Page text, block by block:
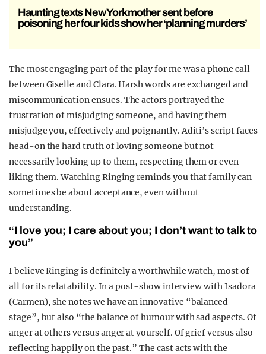
Haunting texts New York mother sent before
poisoning her four kids show her ‘planning murders’
The most engaging part of the play for me was a phone call
between Giselle and Clara. Harsh words are exchanged and
miscommunication ensues. The actors portrayed the
frustration of misjudging someone, and having them
misjudge you, effectively and poignantly. Aditi’s script faces
head-on the hard truth of loving someone but not
necessarily looking up to them, respecting them or even
liking them. Watching Ringing reminds you that family can
sometimes be about acceptance, even without
understanding.
“I love you; I care about you; I don’t want to talk to
you”
I believe Ringing is definitely a worthwhile watch, most of
all for its relatability. In a post-show interview with Isadora
(Carmen), she notes we have an innovative “balanced
stage”, but also “the balance of humour with sad aspects. Of
anger at others versus anger at yourself. Of grief versus also
reflecting happily on the past.” The cast acts with the